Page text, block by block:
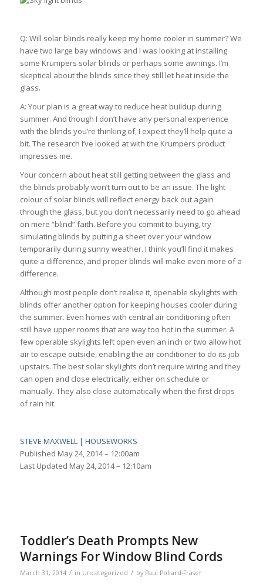
Q: Will solar blinds really keep my home cooler in summer? We
have two large bay windows and I was looking at installing
some Krumpers solar blinds or perhaps some awnings. I’m
skeptical about the blinds since they still let heat inside the
glass.
A: Your plan is a great way to reduce heat buildup during
summer. And though I don’t have any personal experience
with the blinds you’re thinking of, I expect they’ll help quite a
bit. The research I’ve looked at with the Krumpers product
impresses me.
Your concern about heat still getting between the glass and
the blinds probably won’t turn out to be an issue. The light
colour of solar blinds will reflect energy back out again
through the glass, but you don’t necessarily need to go ahead
on mere “blind” faith. Before you commit to buying, try
simulating blinds by putting a sheet over your window
temporarily during sunny weather. I think you’ll find it makes
quite a difference, and proper blinds will make even more of a
difference.
Although most people don’t realise it, openable skylights with
blinds offer another option for keeping houses cooler during
the summer. Even homes with central air conditioning often
still have upper rooms that are way too hot in the summer. A
few operable skylights left open even an inch or two allow hot
air to escape outside, enabling the air conditioner to do its job
upstairs. The best solar skylights don’t require wiring and they
can open and close electrically, either on schedule or
manually. They also close automatically when the first drops
of rain hit.
STEVE MAXWELL | HOUSEWORKS
Published May 24, 2014 – 12:00am
Last Updated May 24, 2014 – 12:10am
Toddler’s Death Prompts New
Warnings For Window Blind Cords
March 31, 2014 / in Uncategorized / by Paul Pollard-Fraser